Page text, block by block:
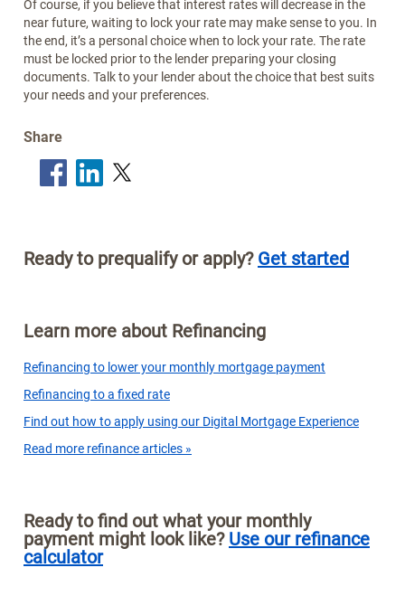
Of course, if you believe that interest rates will decrease in the
near future, waiting to lock your rate may make sense to you. In
the end, it’s a personal choice when to lock your rate. The rate
must be locked prior to the lender preparing your closing
documents. Talk to your lender about the choice that best suits
your needs and your preferences.
Share
Ready to prequalify or apply? Get started
Learn more about Refinancing
Refinancing to lower your monthly mortgage payment
Refinancing to a fixed rate
Find out how to apply using our Digital Mortgage Experience
Read more refinance articles »
Ready to find out what your monthly
payment might look like? Use our refinance
calculator